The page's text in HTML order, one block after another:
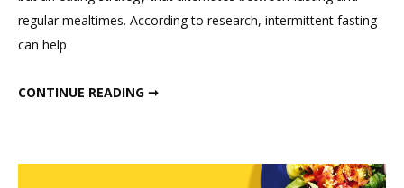
Meal
Plan
in
regular mealtimes. According to research, intermittent fasting
can help
CONTINUE READING ➞